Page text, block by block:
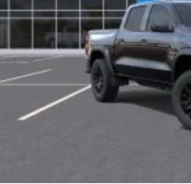
Bluetooth® digital
6-speaker audio
Speakers are
cabin for
enjoyable